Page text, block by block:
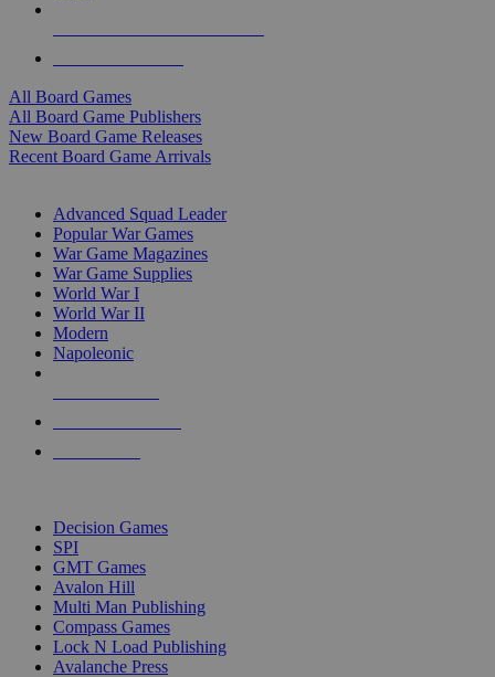
All Board Games
All Board Game Publishers
New Board Game Releases
Recent Board Game Arrivals
Advanced Squad Leader
Popular War Games
War Game Magazines
War Game Supplies
World War I
World War II
Modern
Napoleonic
Decision Games
SPI
GMT Games
Avalon Hill
Multi Man Publishing
Compass Games
Lock N Load Publishing
Avalanche Press